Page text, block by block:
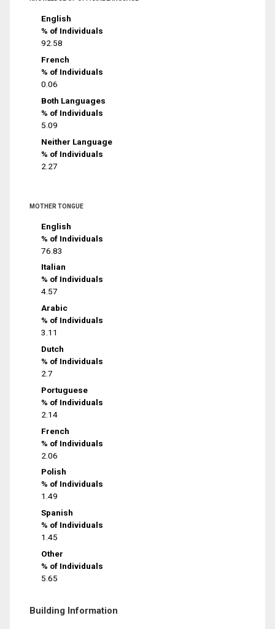
English
% of Individuals
92.58
French
% of Individuals
0.06
Both Languages
% of Individuals
5.09
Neither Language
% of Individuals
2.27
MOTHER TONGUE
English
% of Individuals
76.83
Italian
% of Individuals
4.57
Arabic
% of Individuals
3.11
Dutch
% of Individuals
2.7
Portuguese
% of Individuals
2.14
French
% of Individuals
2.06
Polish
% of Individuals
1.49
Spanish
% of Individuals
1.45
Other
% of Individuals
5.65
Building Information